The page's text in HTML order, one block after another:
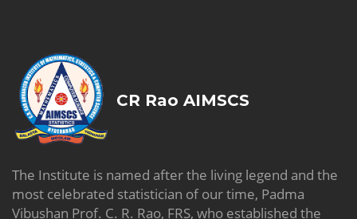
CR Rao AIMSCS
The Institute is named after the living legend and the
most celebrated statistician of our time, Padma
Vibushan Prof. C. R. Rao, FRS, who established the